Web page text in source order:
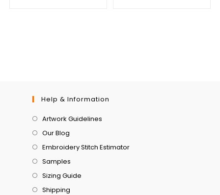
Help & Information
Artwork Guidelines
Our Blog
Embroidery Stitch Estimator
Samples
Sizing Guide
Shipping